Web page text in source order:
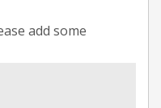
add some